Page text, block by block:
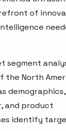
of
segment
the North
demographics,
and product
identify